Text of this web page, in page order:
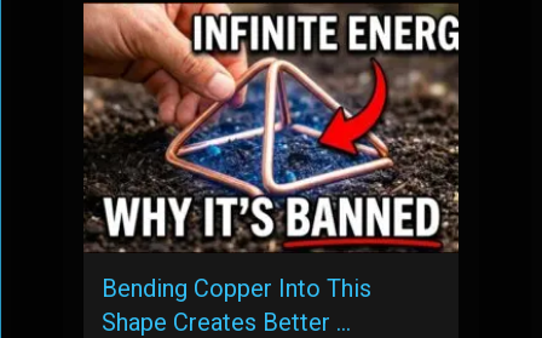
Bending Copper Into This
Shape Creates Better …